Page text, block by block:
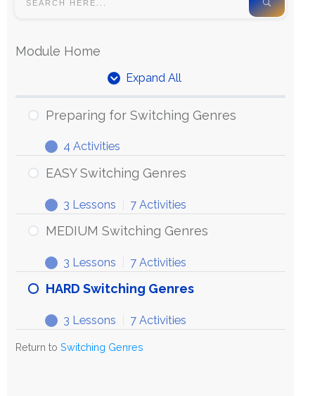
Module Home
Expand All
Preparing for Switching Genres
4 Activities
EASY Switching Genres
3 Lessons 7 Activities
MEDIUM Switching Genres
3 Lessons 7 Activities
HARD Switching Genres
3 Lessons 7 Activities
Return to Switching Genres